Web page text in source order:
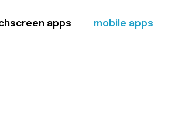
apps mobile apps